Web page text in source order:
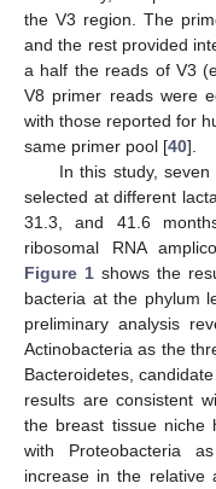
the V3 region. The
and the rest provided
a half the reads of V3
V8 primer reads were
with those reported for
same primer pool [40].
In this study,
selected at different
31.3, and 41.6
ribosomal RNA
Figure 1shows the
bacteria at the phylum
preliminary analysis
Actinobacteria as the
Bacteroidetes,
results are consistent
the breast tissue niche
with Proteobacteria
increase in the relative